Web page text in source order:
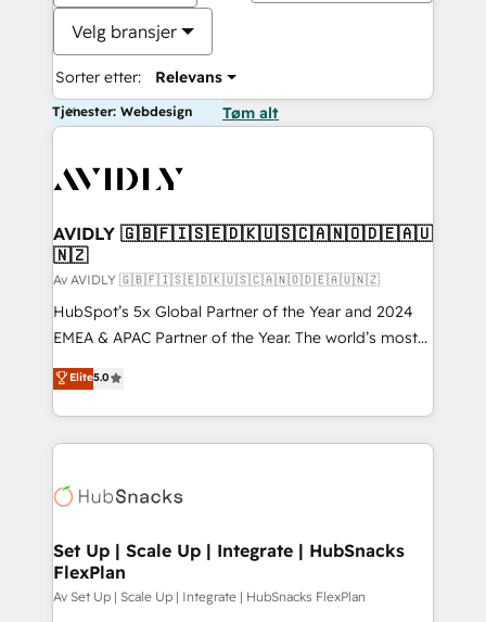
Velg bransjer
Sorter etter: Relevans
Tjenester: Webdesign Tøm alt
AVIDLY 🇬🇧🇫🇮🇸🇪🇩🇰🇺🇸🇨🇦🇳🇴🇩🇪🇦🇺
🇳🇿
Av AVIDLY 🇬🇧🇫🇮🇸🇪🇩🇰🇺🇸🇨🇦🇳🇴🇩🇪🇦🇺🇳🇿
HubSpot’s 5x Global Partner of the Year and 2024
EMEA & APAC Partner of the Year. The world’s most
experienced and fully accredited HubSpot Solutions
Partner. 🚀 With 2,750+ HubSpot projects delivered
and 370+ specialists across EMEA, APAC and NAM,
we de-risk complex CRM programmes and
multi-region migrations to AI-powered automation,
scale. 🏆 HubSpot’s CEO called us “the partner of the
future.” Others agree it is proof of trust built through
measurable impact.
Elite5.0
Set Up | Scale Up | Integrate | HubSnacks
FlexPlan
Av Set Up | Scale Up | Integrate | HubSnacks FlexPlan